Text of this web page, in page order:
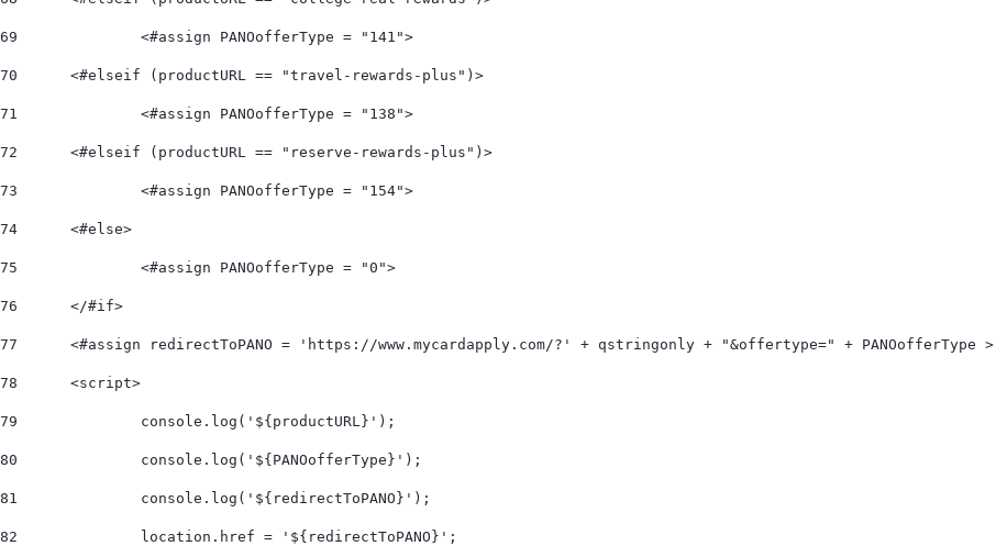
69
		<#assign PANOofferType = "141">
70
	<#elseif (productURL == "travel-rewards-plus")>
71
		<#assign PANOofferType = "138">
72
	<#elseif (productURL == "reserve-rewards-plus")>
73
		<#assign PANOofferType = "154">
74
	<#else>
75
		<#assign PANOofferType = "0">
76
	</#if>
77
	<#assign redirectToPANO = 'https://www.mycardapply.com/?' + qstringonly + "&offertype=" + PANOofferType >
78
	<script>
79
		console.log('${productURL}');
80
		console.log('${PANOofferType}');
81
		console.log('${redirectToPANO}');
82
		location.href = '${redirectToPANO}';